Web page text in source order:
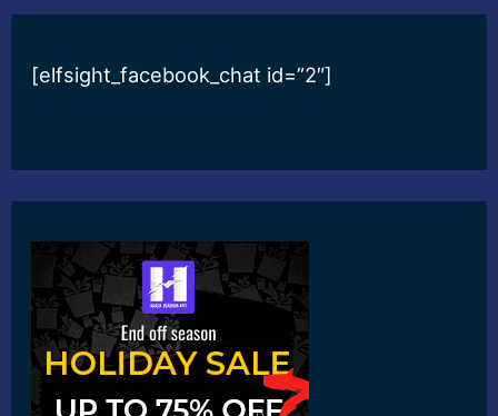
[elfsight_facebook_chat id=”2″]